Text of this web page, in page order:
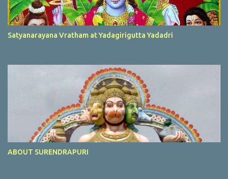
Satyanarayana Vratham at Yadagirigutta Yadadri
ABOUT SURENDRAPURI